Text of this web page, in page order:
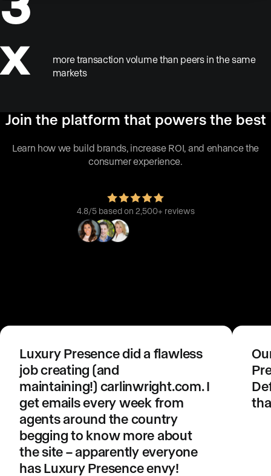
x
more transaction volume than peers in the same
markets
Join the platform that powers the best
Learn how we build brands, increase ROI, and enhance the
consumer experience.
4.8/5 based on 2,500+ reviews
Luxury Presence did a flawless
job creating (and
maintaining!) carlinwright.com. I
get emails every week from
agents around the country
begging to know more about
the site – apparently everyone
has Luxury Presence envy!